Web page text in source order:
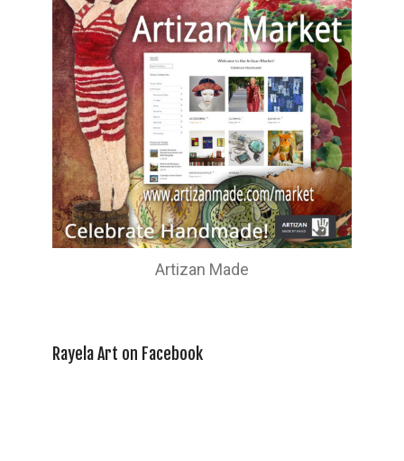
Artizan Made
Rayela Art on Facebook